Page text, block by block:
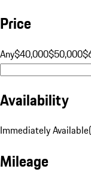
Price
Any$40,000$50,000
Availability
Immediately Available(
Mileage